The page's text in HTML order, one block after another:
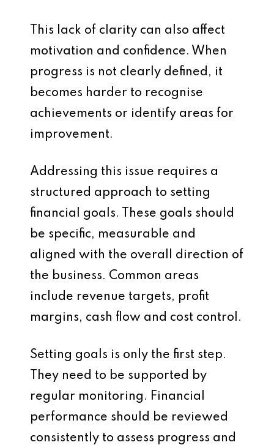
This lack of clarity can also affect
motivation and confidence. When
progress is not clearly defined, it
becomes harder to recognise
achievements or identify areas for
improvement.
Addressing this issue requires a
structured approach to setting
financial goals. These goals should
be specific, measurable and
aligned with the overall direction of
the business. Common areas
include revenue targets, profit
margins, cash flow and cost control.
Setting goals is only the first step.
They need to be supported by
regular monitoring. Financial
performance should be reviewed
consistently to assess progress and